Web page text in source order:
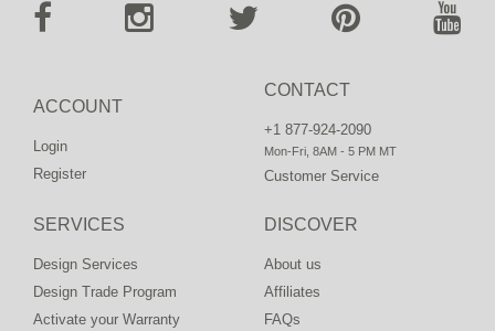
CONTACT
+1 877-924-2090
Mon-Fri, 8AM - 5 PM MT
Customer Service
ACCOUNT
Login
Register
DISCOVER
About us
Affiliates
FAQs
SERVICES
Design Services
Design Trade Program
Activate your Warranty